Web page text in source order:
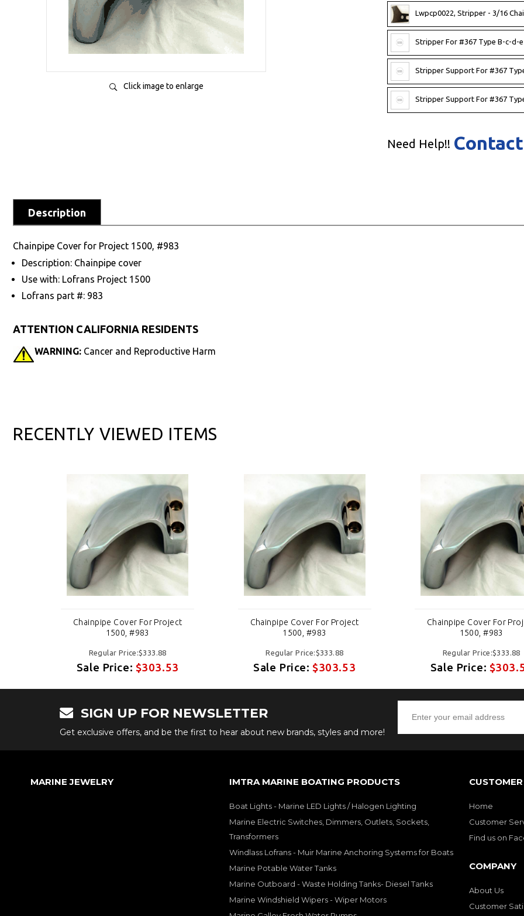
Click image to enlarge
Lwpcp0022, Stripper - 3/16
Stripper For #367 Type B-c-d-
Stripper Support For #367
Stripper Support For #367
Need Help!!
Description
Chainpipe Cover for Project 1500, #983
Description: Chainpipe cover
Use with: Lofrans Project 1500
Lofrans part #: 983
ATTENTION CALIFORNIA RESIDENTS
WARNING: Cancer and Reproductive Harm
RECENTLY VIEWED ITEMS
Chainpipe Cover For Project
1500, #983
Regular Price:$333.88
Sale Price: $303.53
Chainpipe Cover For Project
1500, #983
Regular Price:$333.88
Sale Price:$303.53
Chainpipe Cover For
1500, #983
Regular Price:$333.88
Sale Price:
SIGN UP FOR NEWSLETTER
Get exclusive offers, and be the first to hear about new brands, styles and more!
MARINE JEWELRY IMTRA MARINE BOATING PRODUCTS
Boat Lights - Marine LED Lights / Halogen Lighting
Marine Electric Switches, Dimmers, Outlets, Sockets,
Transformers
Windlass Lofrans - Muir Marine Anchoring Systems for Boats
Marine Potable Water Tanks
Marine Outboard - Waste Holding Tanks- Diesel Tanks
Marine Windshield Wipers - Wiper Motors
Home
Customer
Find us on
COMPANY
About Us
Customer